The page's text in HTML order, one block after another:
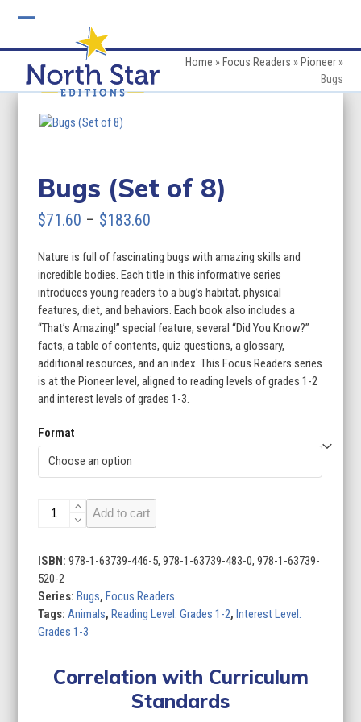
mobile
menu
mobile
menu
Home » Focus Readers » Pioneer»
Bugs
Bugs (Set of 8)
$71.60 – $183.60
$71.60
through
$183.60
Nature is full of fascinating bugs with amazing skills and
incredible bodies. Each title in this informative series
introduces young readers to a bug’s habitat, physical
features, diet, and behaviors. Each book also includes a
“That’s Amazing!” special feature, several “Did You Know?”
facts, a table of contents, quiz questions, a glossary,
additional resources, and an index. This Focus Readers series
is at the Pioneer level, aligned to reading levels of grades 1-2
and interest levels of grades 1-3.
Format
Bugs
8)
quantity
Add to cart
ISBN:978-1-63739-446-5, 978-1-63739-483-0, 978-1-63739-
520-2
Series:Bugs,Focus Readers
Tags:Animals,Reading Level: Grades 1-2,Interest Level:
Grades 1-3
Correlation with Curriculum
Standards